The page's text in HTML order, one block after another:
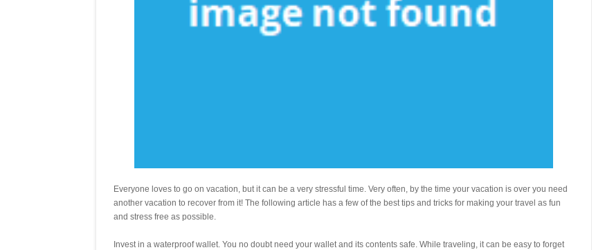
Everyone loves to go on vacation, but it can be a very stressful time. Very often, by the time your vacation is over you need
another vacation to recover from it! The following article has a few of the best tips and tricks for making your travel as fun
and stress free as possible.
Invest in a waterproof wallet. You no doubt need your wallet and its contents safe. While traveling, it can be easy to forget